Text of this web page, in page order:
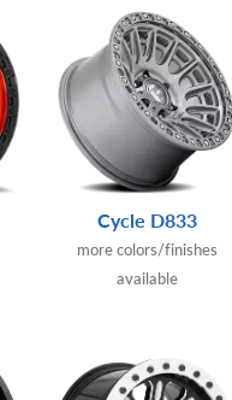
Cycle D833
more colors/finishes
available